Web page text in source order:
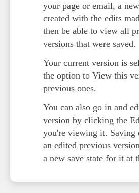
your page or email, a
created with the edits
then be able to view all
versions that were saved.
Your current version is
the option to View this
previous ones.
You can also go in and
version by clicking the
you're viewing it. Saving
an edited previous
a new save state for it at